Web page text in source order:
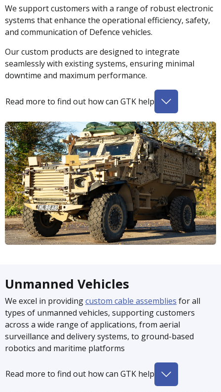
We support customers with a range of robust electronic
systems that enhance the operational efficiency, safety,
and communication of Defence vehicles.
Our custom products are designed to integrate
seamlessly with existing systems, ensuring minimal
downtime and maximum performance.
Read more to find out how can GTK help
Unmanned Vehicles
We excel in providingcustom cable assemblies for all
types of unmanned vehicles, supporting customers
across a wide range of applications, from aerial
surveillance and delivery systems, to ground-based
robotics and maritime platforms
Read more to find out how can GTK help